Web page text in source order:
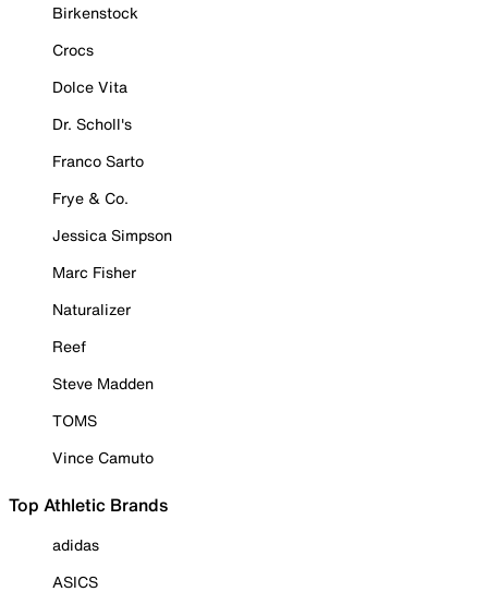
Birkenstock
Crocs
Dolce Vita
Dr. Scholl's
Franco Sarto
Frye & Co.
Jessica Simpson
Marc Fisher
Naturalizer
Reef
Steve Madden
TOMS
Vince Camuto
Top Athletic Brands
adidas
ASICS